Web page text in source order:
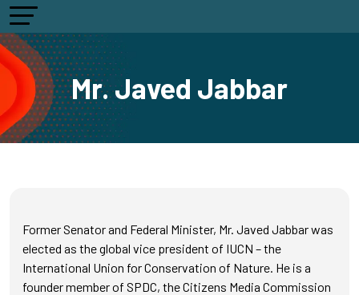
Mr. Javed Jabbar
Former Senator and Federal Minister, Mr. Javed Jabbar was
elected as the global vice president of IUCN – the
International Union for Conservation of Nature. He is a
founder member of SPDC, the Citizens Media Commission